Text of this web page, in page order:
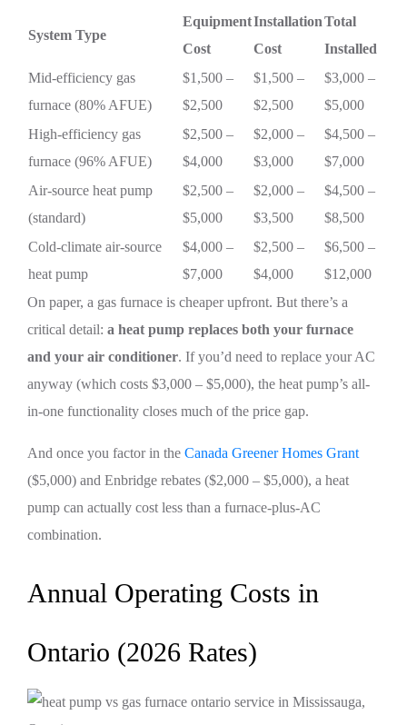
System Type
Equipment
Cost
Installation
Cost
Total
Installed
Mid-efficiency gas
furnace (80% AFUE)
$1,500 –
$2,500
$1,500 –
$2,500
$3,000 –
$5,000
High-efficiency gas
furnace (96% AFUE)
$2,500 –
$4,000
$2,000 –
$3,000
$4,500 –
$7,000
Air-source heat pump
(standard)
$2,500 –
$5,000
$2,000 –
$3,500
$4,500 –
$8,500
Cold-climate air-source
heat pump
$4,000 –
$7,000
$2,500 –
$4,000
$6,500 –
$12,000
On paper, a gas furnace is cheaper upfront. But there’s a
critical detail: a heat pump replaces both your furnace
and your air conditioner. If you’d need to replace your AC
anyway (which costs $3,000 – $5,000), the heat pump’s all-
in-one functionality closes much of the price gap.
And once you factor in the Canada Greener Homes Grant
($5,000) and Enbridge rebates ($2,000 – $5,000), a heat
pump can actually cost less than a furnace-plus-AC
combination.
Annual Operating Costs in
Ontario (2026 Rates)